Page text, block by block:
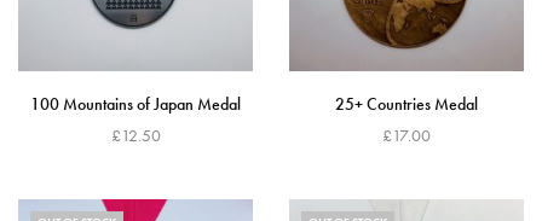
100 Mountains of Japan Medal
£12.50
25+ Countries Medal
£17.00